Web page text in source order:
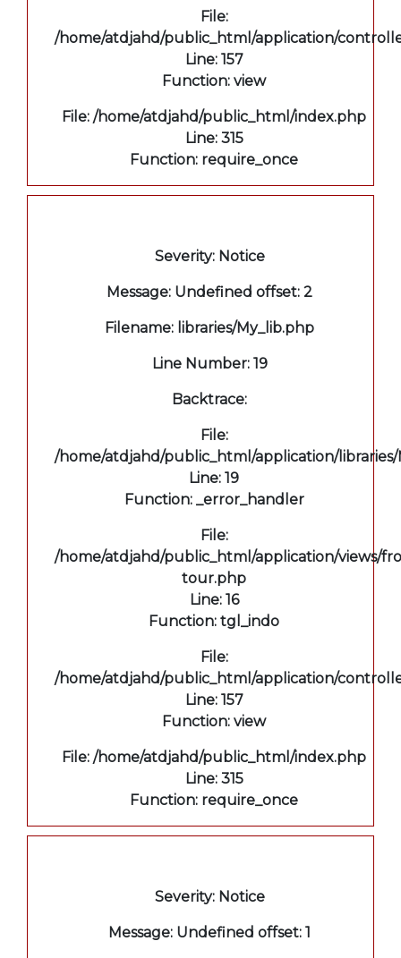
File:
/home/atdjahd/public_html/application/
Line: 157
Function: view
File: /home/atdjahd/public_html/index.php
Line: 315
Function: require_once
Severity: Notice
Message: Undefined offset: 2
Filename: libraries/My_lib.php
Line Number: 19
Backtrace:
File:
/home/atdjahd/public_html/application/libraries/
Line: 19
Function: _error_handler
File:
/home/atdjahd/public_html/application/views/
tour.php
Line: 16
Function: tgl_indo
File:
/home/atdjahd/public_html/application/
Line: 157
Function: view
File: /home/atdjahd/public_html/index.php
Line: 315
Function: require_once
Severity: Notice
Message: Undefined offset: 1